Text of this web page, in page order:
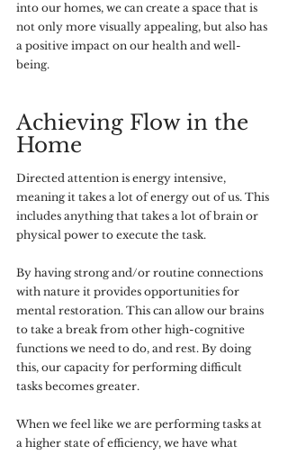
into our homes, we can create a space that is
not only more visually appealing, but also has
a positive impact on our health and well-
being.
Achieving Flow in the
Home
Directed attention is energy intensive,
meaning it takes a lot of energy out of us. This
includes anything that takes a lot of brain or
physical power to execute the task.
By having strong and/or routine connections
with nature it provides opportunities for
mental restoration. This can allow our brains
to take a break from other high-cognitive
functions we need to do, and rest. By doing
this, our capacity for performing difficult
tasks becomes greater.
When we feel like we are performing tasks at
a higher state of efficiency, we have what